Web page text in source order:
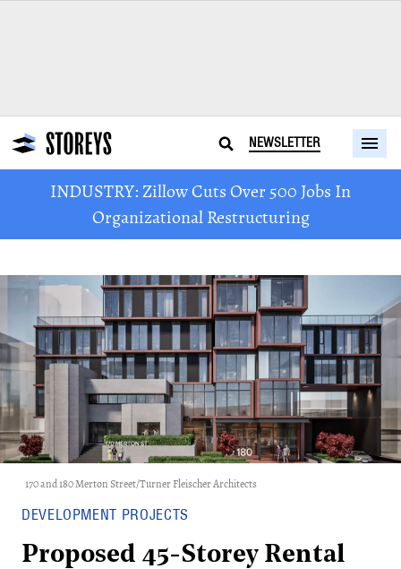
NEWSLETTER
INDUSTRY: Zillow Cuts Over 500 Jobs In
Organizational Restructuring
170 and 180 Merton Street/Turner Fleischer Architects
DEVELOPMENT PROJECTS
Proposed 45-Storey Rental